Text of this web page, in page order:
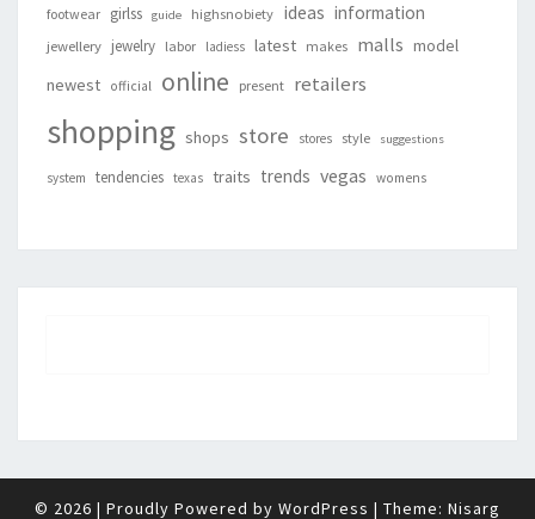
footwear girlss guide highsnobiety ideas information
jewellery jewelry labor ladiess latest makes malls model
newest official online present retailers
shopping shops store stores style suggestions
system tendencies texas traits trends vegas womens
© 2026 | Proudly Powered by WordPress | Theme: Nisarg